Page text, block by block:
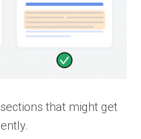
that might get